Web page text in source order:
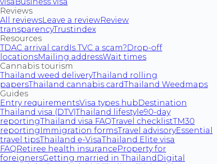
visa Business visa
Reviews
All reviewsLeave a reviewReview
transparencyTrustindex
Resources
TDAC arrival card Is TVC a scam? Drop-off
locationsMailing addressWait times
Cannabis tourism
Thailand weed deliveryThailand rolling
papersThailand cannabis cardThailand Weedmaps
Guides
Entry requirementsVisa types hub Destination
Thailand visa (DTV)Thailand lifestyle90-day
reportingThailand visa FAQTravel checklistTM30
reporting Immigration formsTravel advisoryEssential
travel tipsThailand e-VisaThailand Elite visa
FAQRetiree health insuranceProperty for
foreignersGetting married in Thailand Digital